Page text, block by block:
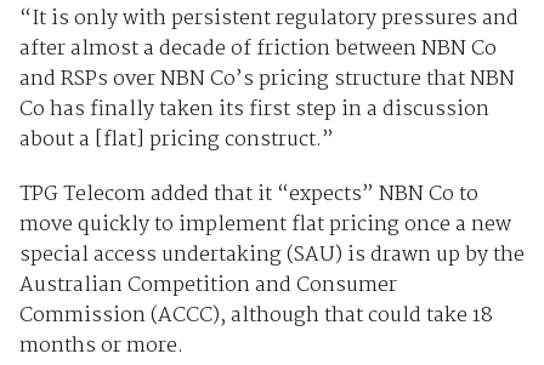
“It is only with persistent regulatory pressures and
after almost a decade of friction between NBN Co
and RSPs over NBN Co’s pricing structure that NBN
Co has finally taken its first step in a discussion
about a [flat] pricing construct.”
TPG Telecom added that it “expects” NBN Co to
move quickly to implement flat pricing once a new
special access undertaking (SAU) is drawn up by the
Australian Competition and Consumer
Commission (ACCC), although that could take 18
months or more.